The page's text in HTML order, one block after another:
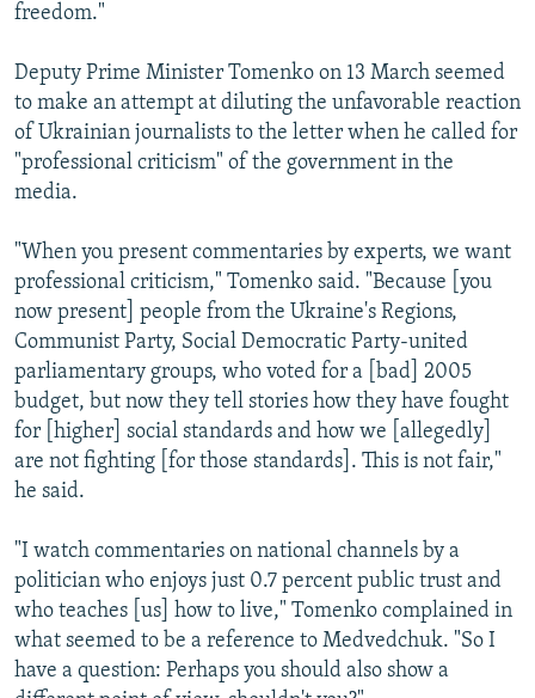
freedom."
Deputy Prime Minister Tomenko on 13 March seemed
to make an attempt at diluting the unfavorable reaction
of Ukrainian journalists to the letter when he called for
"professional criticism" of the government in the
media.
"When you present commentaries by experts, we want
professional criticism," Tomenko said. "Because [you
now present] people from the Ukraine's Regions,
Communist Party, Social Democratic Party-united
parliamentary groups, who voted for a [bad] 2005
budget, but now they tell stories how they have fought
for [higher] social standards and how we [allegedly]
are not fighting [for those standards]. This is not fair,"
he said.
"I watch commentaries on national channels by a
politician who enjoys just 0.7 percent public trust and
who teaches [us] how to live," Tomenko complained in
what seemed to be a reference to Medvedchuk. "So I
have a question: Perhaps you should also show a